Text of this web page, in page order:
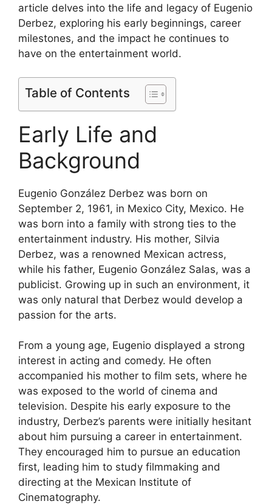
article delves into the life and legacy of Eugenio
Derbez, exploring his early beginnings, career
milestones, and the impact he continues to
have on the entertainment world.
Table of Contents
Early Life and
Background
Eugenio González Derbez was born on
September 2, 1961, in Mexico City, Mexico. He
was born into a family with strong ties to the
entertainment industry. His mother, Silvia
Derbez, was a renowned Mexican actress,
while his father, Eugenio González Salas, was a
publicist. Growing up in such an environment, it
was only natural that Derbez would develop a
passion for the arts.
From a young age, Eugenio displayed a strong
interest in acting and comedy. He often
accompanied his mother to film sets, where he
was exposed to the world of cinema and
television. Despite his early exposure to the
industry, Derbez’s parents were initially hesitant
about him pursuing a career in entertainment.
They encouraged him to pursue an education
first, leading him to study filmmaking and
directing at the Mexican Institute of
Cinematography.